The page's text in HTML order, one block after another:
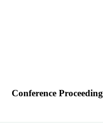
Conference Proceeding